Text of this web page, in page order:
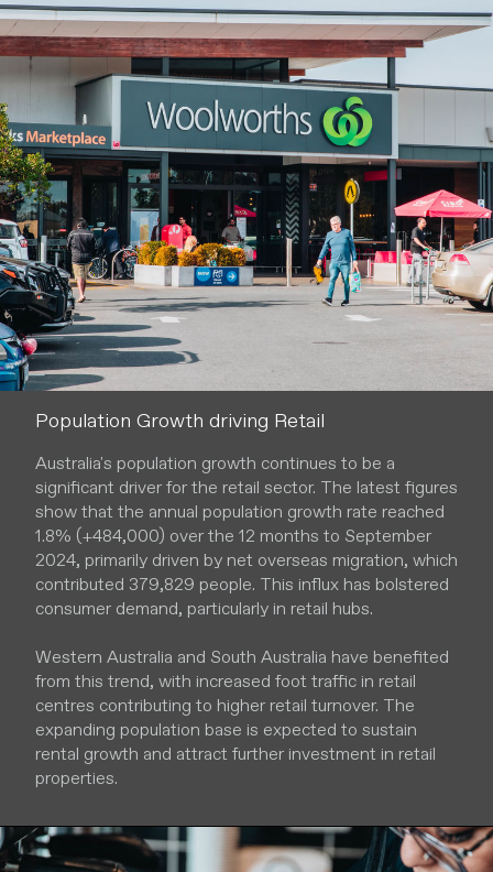
Population Growth driving Retail
Australia's population growth continues to be a
significant driver for the retail sector. The latest figures
show that the annual population growth rate reached
1.8% (+484,000) over the 12 months to September
2024, primarily driven by net overseas migration, which
contributed 379,829 people. This influx has bolstered
consumer demand, particularly in retail hubs.
Western Australia and South Australia have benefited
from this trend, with increased foot traffic in retail
centres contributing to higher retail turnover. The
expanding population base is expected to sustain
rental growth and attract further investment in retail
properties.